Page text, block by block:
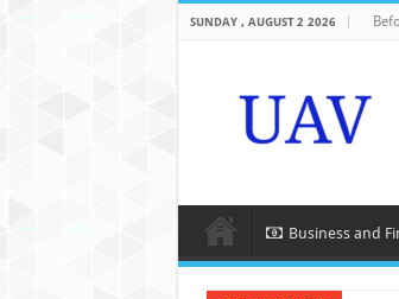
SUNDAY , AUGUST 2 2026
Business and